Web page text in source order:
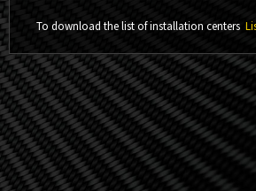
To download the list of installation centers